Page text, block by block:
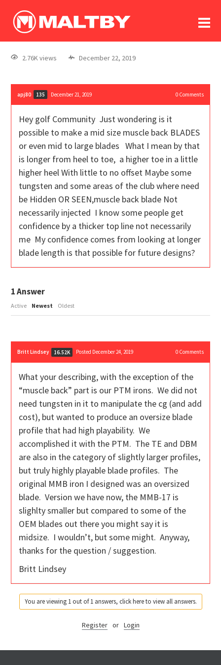
log In
register
2.76K views December 22, 2019
apj80 135 December 21, 2019 0Comments
Hey golf Community Just wondering is it
possible to make a mid size muscle back BLADES
or even mid to large blades What I mean by that
is longer from heel to toe, a higher toe in a little
higher heel With little to no offset Maybe some
tungsten and some areas of the club where need
be Hidden OR SEEN,muscle back blade Not
necessarily injected I know some people get
confidence by a thicker top line not necessarily
me My confidence comes from looking at longer
blade length is that possible for future designs?
1Answer
Active Newest Oldest
Britt Lindsey 16.52K Posted December 24, 2019 0Comments
What your describing, with the exception of the
“muscle back” part is our PTM irons. We did not
need tungsten in it to manipulate the cg (and add
cost), but wanted to produce an oversize blade
profile that had high playability. We
accomplished it with the PTM. The TE and DBM
are also in the category of slightly larger profiles,
but truly highly playable blade profiles. The
original MMB iron I designed was an oversized
blade. Version we have now, the MMB-17 is
slighlty smaller but compared to some of the
OEM blades out there you might say it is
midsize. I wouldn’t, but some might. Anyway,
thanks for the question / suggestion.
Britt Lindsey
You are viewing 1 out of 1 answers, click here to view all answers.
Register or Login